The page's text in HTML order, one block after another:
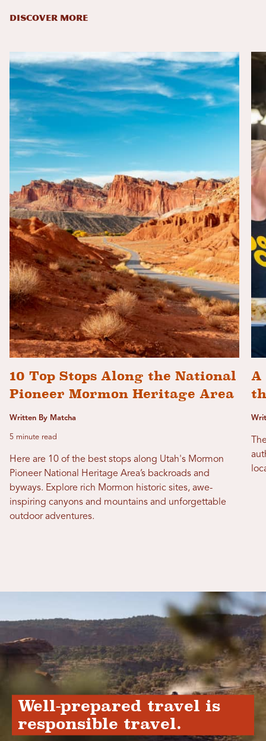
DISCOVER MORE
10 Top Stops Along the National
Pioneer Mormon Heritage Area
Written By Matcha
5 minute read
Here are 10 of the best stops along Utah's Mormon
Pioneer National Heritage Area’s backroads and
byways. Explore rich Mormon historic sites, awe-
inspiring canyons and mountains and unforgettable
outdoor adventures.
A
Well-prepared travel is
responsible travel.